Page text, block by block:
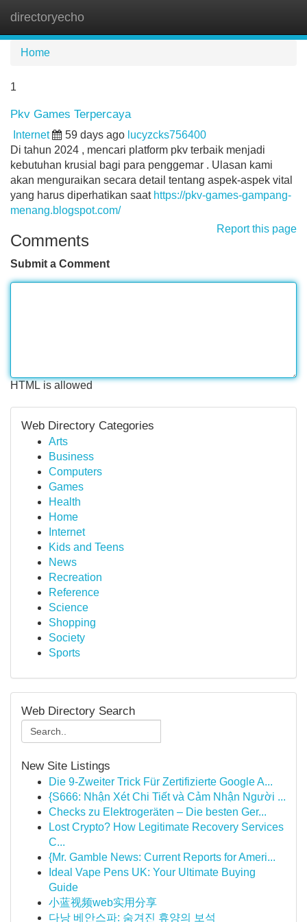
directoryecho
Home
1
Pkv Games Terpercaya
Internet 59 days ago lucyzcks756400
Di tahun 2024 , mencari platform pkv terbaik menjadi
kebutuhan krusial bagi para penggemar . Ulasan kami
akan menguraikan secara detail tentang aspek-aspek vital
yang harus diperhatikan saat https://pkv-games-gampang-
menang.blogspot.com/
Report this page
Comments
Submit a Comment
HTML is allowed
Web Directory Categories
Arts
Business
Computers
Games
Health
Home
Internet
Kids and Teens
News
Recreation
Reference
Science
Shopping
Society
Sports
Web Directory Search
New Site Listings
Die 9-Zweiter Trick Für Zertifizierte Google A...
{S666: Nhận Xét Chi Tiết và Cảm Nhận Người ...
Checks zu Elektrogeräten – Die besten Ger...
Lost Crypto? How Legitimate Recovery Services
C...
{Mr. Gamble News: Current Reports for Ameri...
Ideal Vape Pens UK: Your Ultimate Buying
Guide
小蓝视频web实用分享
다낭 베안스파: 숨겨진 휴양의 보석